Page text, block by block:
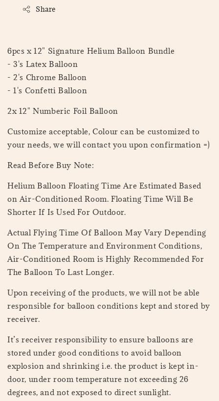
Share
6pcs x 12" Signature Helium Balloon Bundle
- 3's Latex Balloon
- 2's Chrome Balloon
- 1's Confetti Balloon
2x 12" Numberic Foil Balloon
Customize acceptable, Colour can be customized to
your needs, we will contact you upon confirmation =)
Read Before Buy Note:
Helium Balloon Floating Time Are Estimated Based
on Air-Conditioned Room. Floating Time Will Be
Shorter If Is Used For Outdoor.
Actual Flying Time Of Balloon May Vary Depending
On The Temperature and Environment Conditions,
Air-Conditioned Room is Highly Recommended For
The Balloon To Last Longer.
Upon receiving of the products, we will not be able
responsible for balloon conditions kept and stored by
receiver.
It’s receiver responsibility to ensure balloons are
stored under good conditions to avoid balloon
explosion and shrinking i.e. the product is kept in-
door, under room temperature not exceeding 26
degrees, and not exposed to direct sunlight.